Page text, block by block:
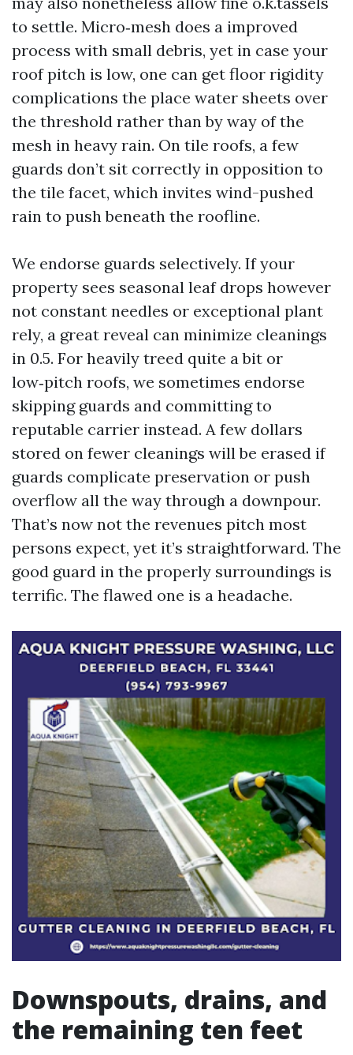
to settle. Micro‑mesh does a improved
process with small debris, yet in case your
roof pitch is low, one can get floor rigidity
complications the place water sheets over
the threshold rather than by way of the
mesh in heavy rain. On tile roofs, a few
guards don’t sit correctly in opposition to
the tile facet, which invites wind-pushed
rain to push beneath the roofline.
We endorse guards selectively. If your
property sees seasonal leaf drops however
not constant needles or exceptional plant
rely, a great reveal can minimize cleanings
in 0.5. For heavily treed quite a bit or
low‑pitch roofs, we sometimes endorse
skipping guards and committing to
reputable carrier instead. A few dollars
stored on fewer cleanings will be erased if
guards complicate preservation or push
overflow all the way through a downpour.
That’s now not the revenues pitch most
persons expect, yet it’s straightforward. The
good guard in the properly surroundings is
terrific. The flawed one is a headache.
Downspouts, drains, and
the remaining ten feet